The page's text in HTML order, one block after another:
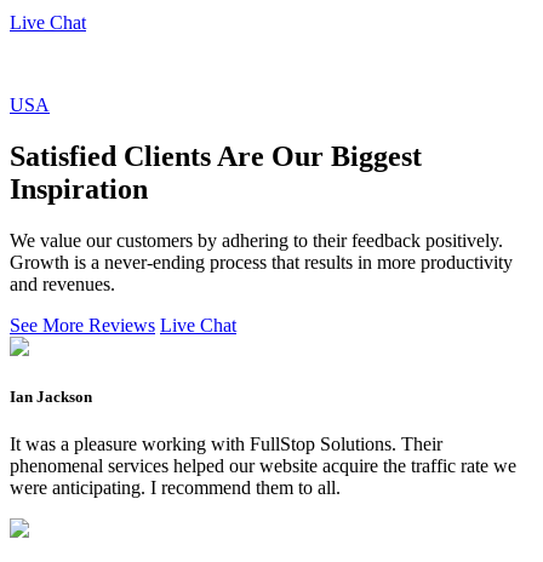
Live Chat
USA
Satisfied Clients Are Our Biggest
Inspiration
We value our customers by adhering to their feedback positively.
Growth is a never-ending process that results in more productivity
and revenues.
See More Reviews Live Chat
Ian Jackson
It was a pleasure working with FullStop Solutions. Their
phenomenal services helped our website acquire the traffic rate we
were anticipating. I recommend them to all.